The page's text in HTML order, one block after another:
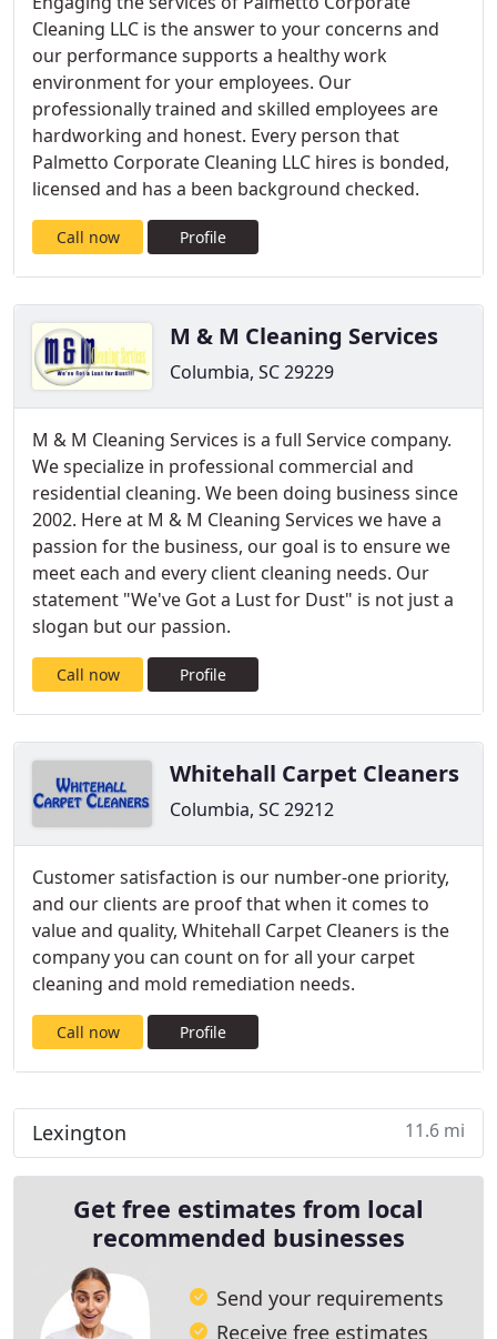
Cleaning LLC is the answer to your concerns and
our performance supports a healthy work
environment for your employees. Our
professionally trained and skilled employees are
hardworking and honest. Every person that
Palmetto Corporate Cleaning LLC hires is bonded,
licensed and has a been background checked.
Call now Profile
M & M Cleaning Services
Columbia, SC 29229
M & M Cleaning Services is a full Service company.
We specialize in professional commercial and
residential cleaning. We been doing business since
2002. Here at M & M Cleaning Services we have a
passion for the business, our goal is to ensure we
meet each and every client cleaning needs. Our
statement "We've Got a Lust for Dust" is not just a
slogan but our passion.
Call now Profile
Whitehall Carpet Cleaners
Columbia, SC 29212
Customer satisfaction is our number-one priority,
and our clients are proof that when it comes to
value and quality, Whitehall Carpet Cleaners is the
company you can count on for all your carpet
cleaning and mold remediation needs.
Call now Profile
Lexington 11.6 mi
Get free estimates from local
recommended businesses
Send your requirements
Receive free estimates